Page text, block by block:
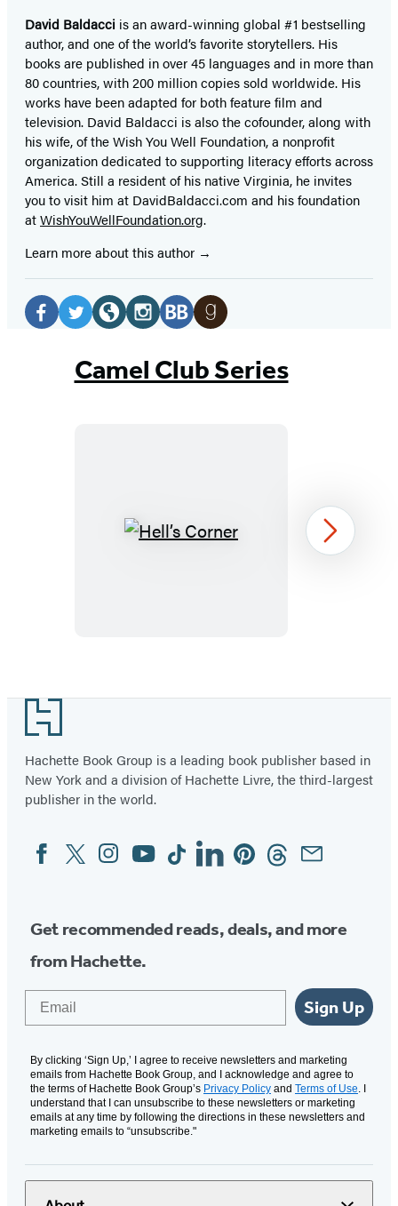
David Baldacci is an award-winning global #1 bestselling
author, and one of the world’s favorite storytellers. His
books are published in over 45 languages and in more than
80 countries, with 200 million copies sold worldwide. His
works have been adapted for both feature film and
television. David Baldacci is also the cofounder, along with
his wife, of the Wish You Well Foundation, a nonprofit
organization dedicated to supporting literacy efforts across
America. Still a resident of his native Virginia, he invites
you to visit him at DavidBaldacci.com and his foundation
atWishYouWellFoundation.org.
Learn more about this author
Social
Media
(opens(opens(opens
in
(opens
in
(opens
in
(opens
in
Camel Club Series
Hell’s
Next
Footer
Hachette Book Group is a leading book publisher based in
New York and a division of Hachette Livre, the third-largest
publisher in the world.
Social
Media
FacebookTwitterInstagram
YouTubeTiktokLinkedinPinterestThreadsEmail
Get recommended reads, deals, and more
from Hachette.
Sign Up
By clicking ‘Sign Up,’ I agree to receive newsletters and marketing
emails from Hachette Book Group, and I acknowledge and agree to
the terms of Hachette Book Group’s Privacy Policy and Terms of Use . I
understand that I can unsubscribe to these newsletters or marketing
emails at any time by following the directions in these newsletters and
marketing emails to “unsubscribe."